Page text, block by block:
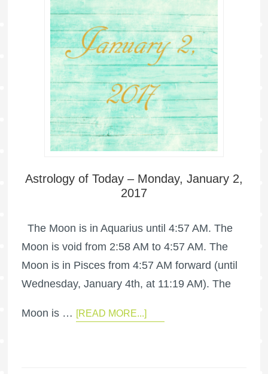
Astrology of Today – Monday, January 2,
2017
The Moon is in Aquarius until 4:57 AM. The
Moon is void from 2:58 AM to 4:57 AM. The
Moon is in Pisces from 4:57 AM forward (until
Wednesday, January 4th, at 11:19 AM). The
Moon is … [READ MORE...]